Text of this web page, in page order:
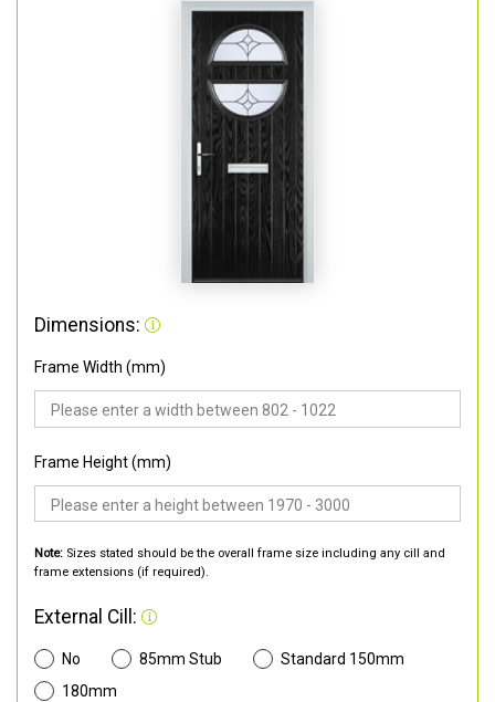
Dimensions:
Frame Width (mm)
Frame Height (mm)
Note: Sizes stated should be the overall frame size including any cill and
frame extensions (if required).
External Cill:
No 85mm Stub
Standard 150mm
180mm